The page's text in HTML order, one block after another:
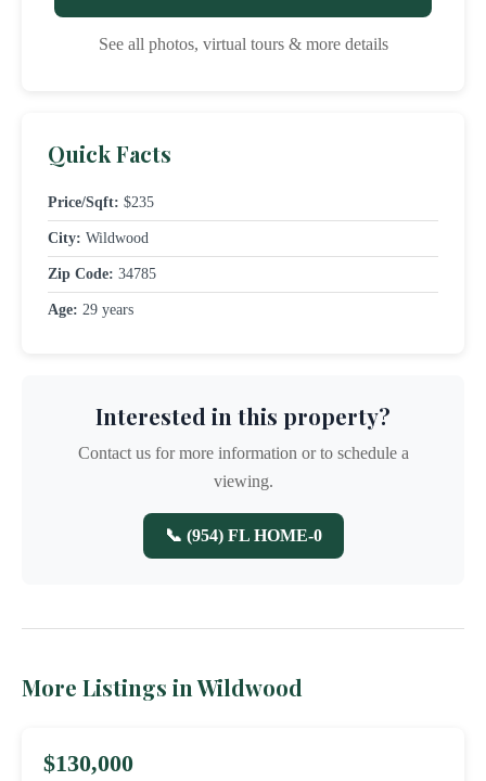
See all photos, virtual tours & more details
Quick Facts
Price/Sqft: $235
City: Wildwood
Zip Code: 34785
Age: 29 years
Interested in this property?
Contact us for more information or to schedule a
viewing.
📞 (954) FL HOME-0
More Listings in Wildwood
$130,000